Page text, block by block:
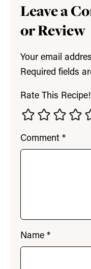
Leave a
or Review
Your email
Required fields
Rate This Recipe!
Comment *
Name *